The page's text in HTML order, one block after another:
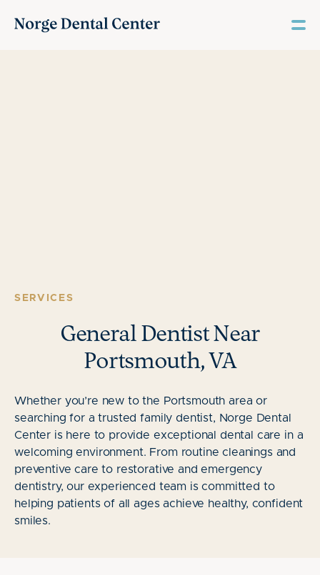
SERVICES
General Dentist Near
Portsmouth, VA
Whether you’re new to the Portsmouth area or
searching for a trusted family dentist, Norge Dental
Center is here to provide exceptional dental care in a
welcoming environment. From routine cleanings and
preventive care to restorative and emergency
dentistry, our experienced team is committed to
helping patients of all ages achieve healthy, confident
smiles.